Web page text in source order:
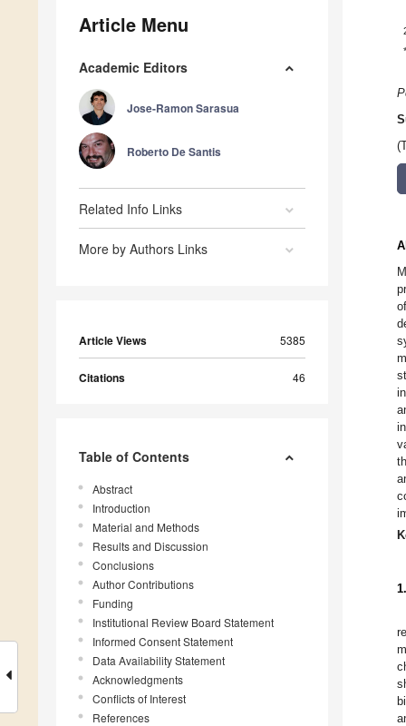
Article Menu
Academic Editors
Jose-Ramon Sarasua
Roberto De Santis
Related Info Links
More by Authors Links
Article Views 5385
Citations 46
Table of Contents
Abstract
Introduction
Material and Methods
Results and Discussion
Conclusions
Author Contributions
Funding
Institutional Review Board Statement
Informed Consent Statement
Data Availability Statement
Acknowledgments
Conflicts of Interest
References
*